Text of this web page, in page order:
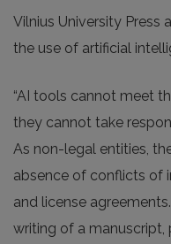
Vilnius University Press
the use of artificial
“AI tools cannot meet
they cannot take
As non-legal entities,
absence of conflicts of
and license
writing of a